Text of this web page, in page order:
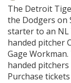
The Detroit
the Dodgers on
starter to an NL
handed pitcher
Gage
handed pitchers
Purchase